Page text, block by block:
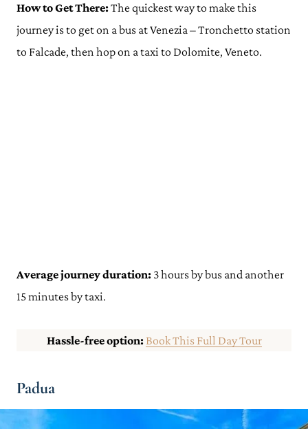
How to Get There:The quickest way to make this
journey is to get on a bus at Venezia – Tronchetto station
to Falcade, then hop on a taxi to Dolomite, Veneto.
Average journey duration: 3 hours by bus and another
15 minutes by taxi.
Hassle-free option: Book This Full Day Tour
Padua